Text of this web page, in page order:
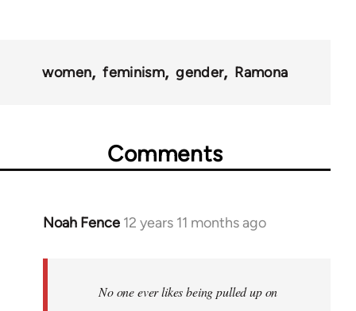
women feminism gender Ramona
Comments
Noah Fence 12 years 11 months ago
In
No one ever likes being pulled up on